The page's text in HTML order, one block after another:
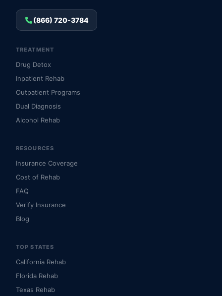
(866) 720-3784
TREATMENT
Drug Detox
Inpatient Rehab
Outpatient Programs
Dual Diagnosis
Alcohol Rehab
RESOURCES
Insurance Coverage
Cost of Rehab
FAQ
Verify Insurance
Blog
TOP STATES
California Rehab
Florida Rehab
Texas Rehab